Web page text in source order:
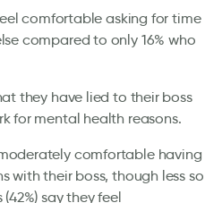
comfortable asking for time
compared to only 16% who
they have lied to their boss
for mental health reasons.
comfortable having
with their boss, though less so
say they feel